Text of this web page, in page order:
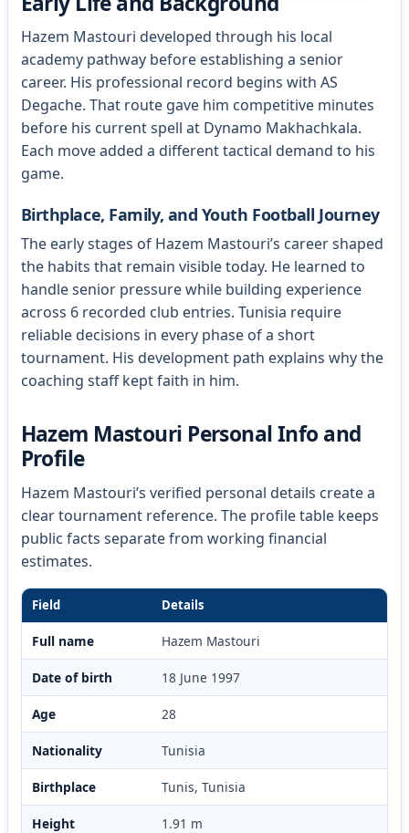
Hazem Mastouri developed through his local
academy pathway before establishing a senior
career. His professional record begins with AS
Degache. That route gave him competitive minutes
before his current spell at Dynamo Makhachkala.
Each move added a different tactical demand to his
game.
Birthplace, Family, and Youth Football Journey
The early stages of Hazem Mastouri’s career shaped
the habits that remain visible today. He learned to
handle senior pressure while building experience
across 6 recorded club entries. Tunisia require
reliable decisions in every phase of a short
tournament. His development path explains why the
coaching staff kept faith in him.
Hazem Mastouri Personal Info and
Profile
Hazem Mastouri’s verified personal details create a
clear tournament reference. The profile table keeps
public facts separate from working financial
estimates.
Field Details
Full name Hazem Mastouri
Date of birth 18 June 1997
Age 28
Nationality Tunisia
Birthplace Tunis, Tunisia
Height 1.91 m